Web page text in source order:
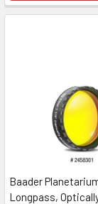
Baader
Longpass,